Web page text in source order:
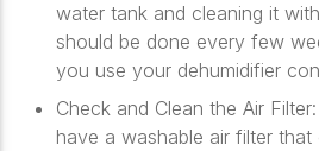
water tank and cleaning it
should be done every few
you use your dehumidifier
Check and Clean the Air
have a washable air filter